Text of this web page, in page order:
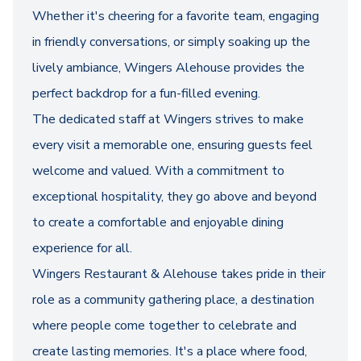
Whether it's cheering for a favorite team, engaging
in friendly conversations, or simply soaking up the
lively ambiance, Wingers Alehouse provides the
perfect backdrop for a fun-filled evening.
The dedicated staff at Wingers strives to make
every visit a memorable one, ensuring guests feel
welcome and valued. With a commitment to
exceptional hospitality, they go above and beyond
to create a comfortable and enjoyable dining
experience for all.
Wingers Restaurant & Alehouse takes pride in their
role as a community gathering place, a destination
where people come together to celebrate and
create lasting memories. It's a place where food,